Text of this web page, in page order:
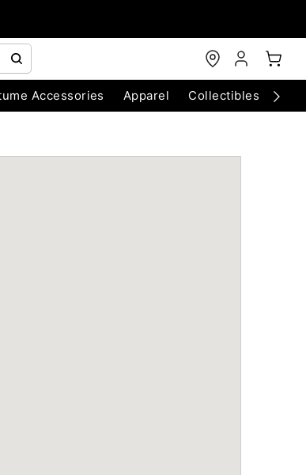
Accessories Apparel Collectibles